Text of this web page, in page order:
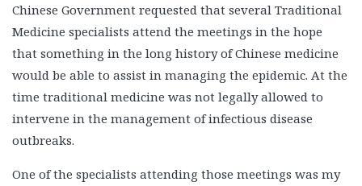
Chinese Government requested that several Traditional
Medicine specialists attend the meetings in the hope
that something in the long history of Chinese medicine
would be able to assist in managing the epidemic. At the
time traditional medicine was not legally allowed to
intervene in the management of infectious disease
outbreaks.
One of the specialists attending those meetings was my